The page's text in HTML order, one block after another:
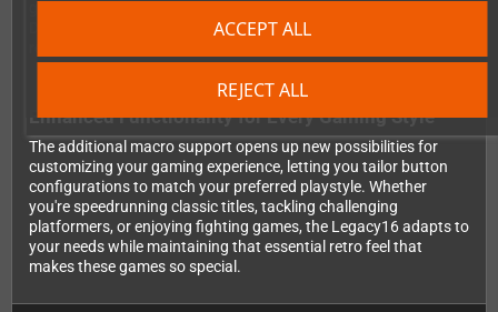
REJECT ALL
ACCEPT ALL
D-input and X-input support built in, your PC games will
Enhanced Functionality for Every Gaming Style
The additional macro support opens up new possibilities for
customizing your gaming experience, letting you tailor button
configurations to match your preferred playstyle. Whether
you're speedrunning classic titles, tackling challenging
platformers, or enjoying fighting games, the Legacy16 adapts to
your needs while maintaining that essential retro feel that
makes these games so special.